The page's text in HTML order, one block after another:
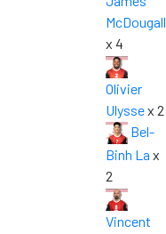
McDougall
x 4
Olivier
Ulyssex 2
Bel-
Binh La x
2
Vincent